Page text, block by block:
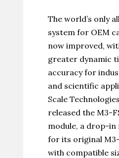
The world’s only
system for OEM
now improved,
greater dynamic
accuracy for
and scientific
Scale
released the M3-
module, a drop-
for its original
with compatible